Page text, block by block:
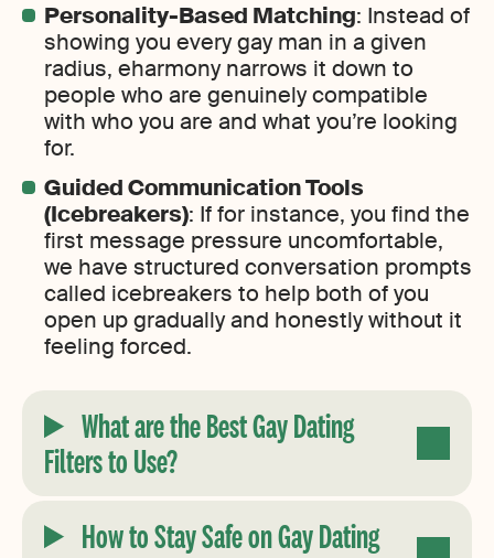
Personality-Based Matching: Instead of
showing you every gay man in a given
radius, eharmony narrows it down to
people who are genuinely compatible
with who you are and what you’re looking
for.
Guided Communication Tools
(Icebreakers): If for instance, you find the
first message pressure uncomfortable,
we have structured conversation prompts
called icebreakers to help both of you
open up gradually and honestly without it
feeling forced.
What are the Best Gay Dating
Filters to Use?
How to Stay Safe on Gay Dating